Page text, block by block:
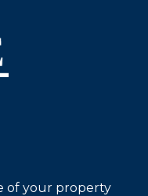
of your property